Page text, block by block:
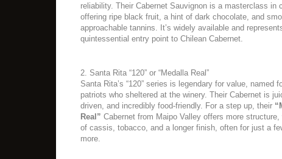
reliability. Their Cabernet Sauvignon is a masterclass in
offering ripe black fruit, a hint of dark chocolate, and
approachable tannins. It’s widely available and
quintessential entry point to Chilean Cabernet.
2. Santa Rita “120” or “Medalla Real”
Santa Rita’s “120” series is legendary for value, named
patriots who sheltered at the winery. Their Cabernet is
driven, and incredibly food-friendly. For a step up, their
Real” Cabernet from Maipo Valley offers more structure,
of cassis, tobacco, and a longer finish, often for just a
more.